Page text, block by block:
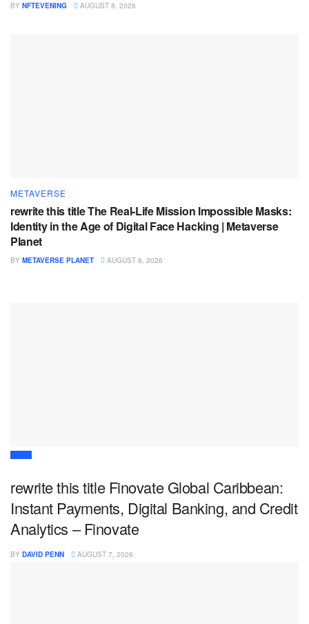
BY NFTEVENING AUGUST 8, 2026
METAVERSE
rewrite this title The Real-Life Mission Impossible Masks:
Identity in the Age of Digital Face Hacking | Metaverse
Planet
BY METAVERSE PLANET AUGUST 8, 2026
DEFI
rewrite this title Finovate Global Caribbean:
Instant Payments, Digital Banking, and Credit
Analytics – Finovate
BY DAVID PENN AUGUST 7, 2026